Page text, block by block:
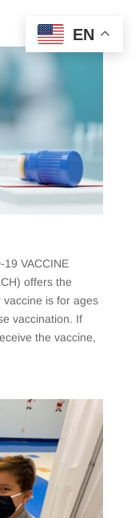
VACCINE
offers the
vaccine is for ages
vaccination. If
the vaccine,
EN